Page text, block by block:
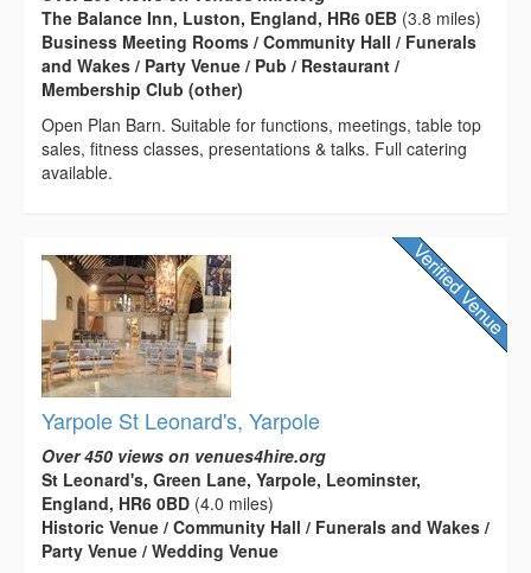
The Balance Inn, Luston, England, HR6 0EB (3.8 miles)
Business Meeting Rooms / Community Hall / Funerals
and Wakes / Party Venue / Pub / Restaurant /
Membership Club (other)
Open Plan Barn. Suitable for functions, meetings, table top
sales, fitness classes, presentations & talks. Full catering
available.
Yarpole St Leonard's, Yarpole
Over 450 views on venues4hire.org
St Leonard's, Green Lane, Yarpole, Leominster,
England, HR6 0BD (4.0 miles)
Historic Venue / Community Hall / Funerals and Wakes /
Party Venue / Wedding Venue